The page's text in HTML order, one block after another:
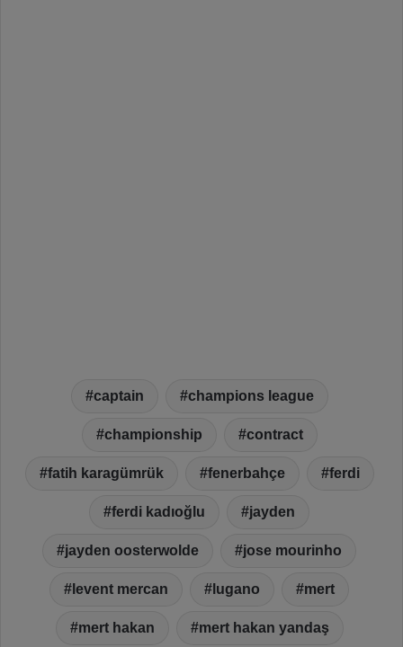
captain champions league
championship contract
fatih karagümrük fenerbahçe ferdi
ferdi kadıoğlu jayden
jayden oosterwolde jose mourinho
levent mercan lugano mert
mert hakan mert hakan yandaş